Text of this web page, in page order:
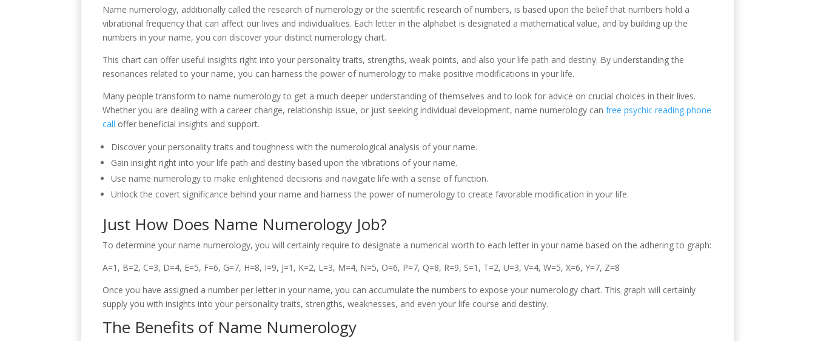
Name numerology, additionally called the research of numerology or the scientific research of numbers, is based upon the belief that numbers hold a
vibrational frequency that can affect our lives and individualities. Each letter in the alphabet is designated a mathematical value, and by building up the
numbers in your name, you can discover your distinct numerology chart.
This chart can offer useful insights right into your personality traits, strengths, weak points, and also your life path and destiny. By understanding the
resonances related to your name, you can harness the power of numerology to make positive modifications in your life.
Many people transform to name numerology to get a much deeper understanding of themselves and to look for advice on crucial choices in their lives.
Whether you are dealing with a career change, relationship issue, or just seeking individual development, name numerology canfree psychic reading phone
call offer beneficial insights and support.
Discover your personality traits and toughness with the numerological analysis of your name.
Gain insight right into your life path and destiny based upon the vibrations of your name.
Use name numerology to make enlightened decisions and navigate life with a sense of function.
Unlock the covert significance behind your name and harness the power of numerology to create favorable modification in your life.
Just How Does Name Numerology Job?
To determine your name numerology, you will certainly require to designate a numerical worth to each letter in your name based on the adhering to graph:
A=1, B=2, C=3, D=4, E=5, F=6, G=7, H=8, I=9, J=1, K=2, L=3, M=4, N=5, O=6, P=7, Q=8, R=9, S=1, T=2, U=3, V=4, W=5, X=6, Y=7, Z=8
Once you have assigned a number per letter in your name, you can accumulate the numbers to expose your numerology chart. This graph will certainly
supply you with insights into your personality traits, strengths, weaknesses, and even your life course and destiny.
The Benefits of Name Numerology